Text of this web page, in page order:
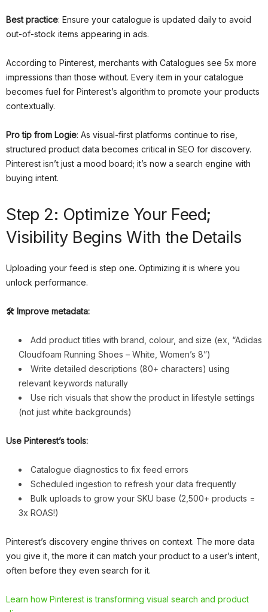
Best practice: Ensure your catalogue is updated daily to avoid
out-of-stock items appearing in ads.
According to Pinterest, merchants with Catalogues see 5x more
impressions than those without. Every item in your catalogue
becomes fuel for Pinterest’s algorithm to promote your products
contextually.
Pro tip from Logie: As visual-first platforms continue to rise,
structured product data becomes critical in SEO for discovery.
Pinterest isn’t just a mood board; it’s now a search engine with
buying intent.
Step 2: Optimize Your Feed;
Visibility Begins With the Details
Uploading your feed is step one. Optimizing it is where you
unlock performance.
🛠 Improve metadata:
Add product titles with brand, colour, and size (ex, “Adidas
Cloudfoam Running Shoes – White, Women’s 8”)
Write detailed descriptions (80+ characters) using
relevant keywords naturally
Use rich visuals that show the product in lifestyle settings
(not just white backgrounds)
Use Pinterest’s tools:
Catalogue diagnostics to fix feed errors
Scheduled ingestion to refresh your data frequently
Bulk uploads to grow your SKU base (2,500+ products =
3x ROAS!)
Pinterest’s discovery engine thrives on context. The more data
you give it, the more it can match your product to a user’s intent,
often before they even search for it.
Learn how Pinterest is transforming visual search and product